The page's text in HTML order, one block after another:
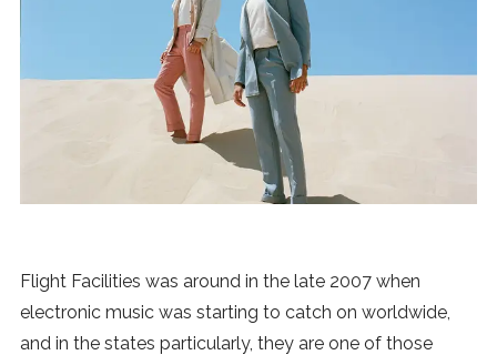
MUSIC
TECH
Flight Facilities was around in the late 2007 when
electronic music was starting to catch on worldwide,
and in the states particularly, they are one of those